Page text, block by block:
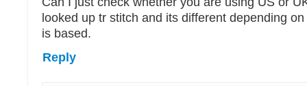
looked up tr stitch and its different depending
is based.
Reply